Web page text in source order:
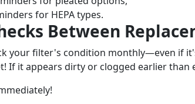
for HEPA types.
Between
your filter's condition monthly—even if
If it appears dirty or clogged earlier than